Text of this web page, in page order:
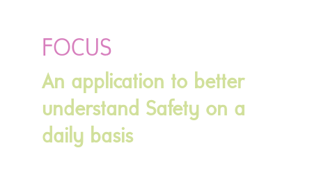
FOCUS
An application to better
understand Safety on a
daily basis